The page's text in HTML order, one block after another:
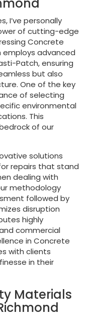
I’ve personally
of cutting-edge
Concrete
employs advanced
Patch, ensuring
but also
One of the key
of selecting
environmental
This
of our
solutions
repairs that stand
dealing with
methodology
followed by
disruption
highly
commercial
in Concrete
with clients
in their
Materials